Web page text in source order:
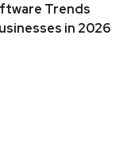
Trends
in 2026